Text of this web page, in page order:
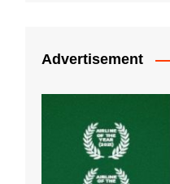
Advertisement